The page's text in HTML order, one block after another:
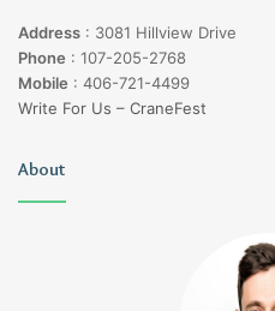
Address : 3081 Hillview Drive
Phone : 107-205-2768
Mobile : 406-721-4499
Write For Us – CraneFest
About